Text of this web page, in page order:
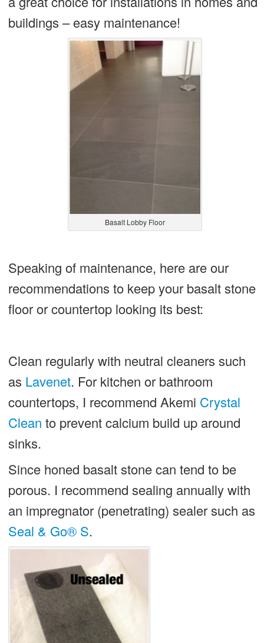
buildings – easy maintenance!
Basalt Lobby Floor
Speaking of maintenance, here are our
recommendations to keep your basalt stone
floor or countertop looking its best:
Clean regularly with neutral cleaners such
as Lavenet. For kitchen or bathroom
countertops, I recommend Akemi Crystal
Clean to prevent calcium build up around
sinks.
Since honed basalt stone can tend to be
porous. I recommend sealing annually with
an impregnator (penetrating) sealer such as
Seal & Go® S.